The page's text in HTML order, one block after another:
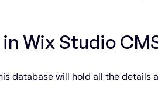
Wix Studio
database will hold all the details